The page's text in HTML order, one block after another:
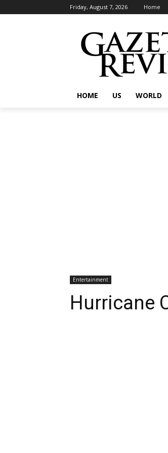
Friday, August 7, 2026 Home
HOME US WORLD
Entertainment
Hurricane